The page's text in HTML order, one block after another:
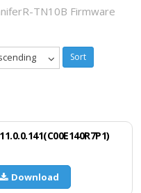
TN10B Firmware
Sort
Download